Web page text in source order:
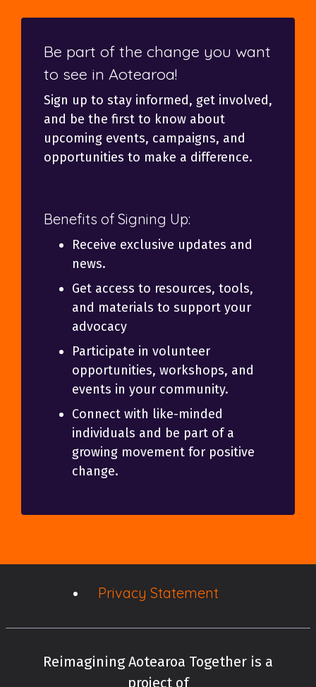
Be part of the change you want
to see in Aotearoa!
Sign up to stay informed, get involved,
and be the first to know about
upcoming events, campaigns, and
opportunities to make a difference.
Benefits of Signing Up:
Receive exclusive updates and
news.
Get access to resources, tools,
and materials to support your
advocacy
Participate in volunteer
opportunities, workshops, and
events in your community.
Connect with like-minded
individuals and be part of a
growing movement for positive
change.
Privacy Statement
Reimagining Aotearoa Together is a
project of